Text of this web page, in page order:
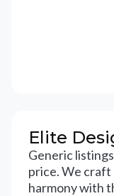
Elite
Generic
price. We craft
harmony with